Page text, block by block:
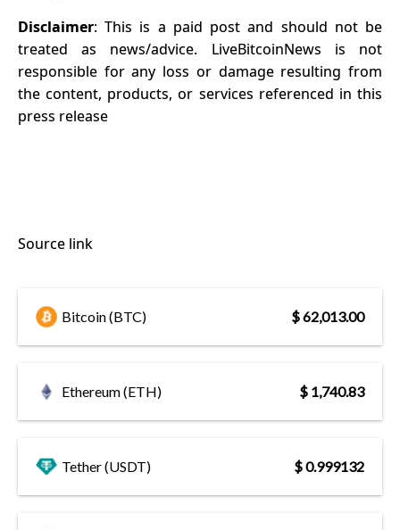
Disclaimer: This is a paid post and should not be
treated as news/advice. LiveBitcoinNews is not
responsible for any loss or damage resulting from
the content, products, or services referenced in this
press release
Source link
Bitcoin (BTC) $ 62,013.00
Ethereum (ETH) $ 1,740.83
Tether (USDT) $ 0.999132